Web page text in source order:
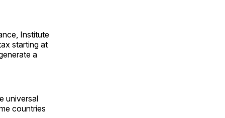
Institute
starting at
a
universal
countries